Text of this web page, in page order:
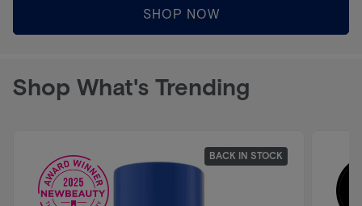
SHOP NOW
Shop What's Trending
BACK IN STOCK